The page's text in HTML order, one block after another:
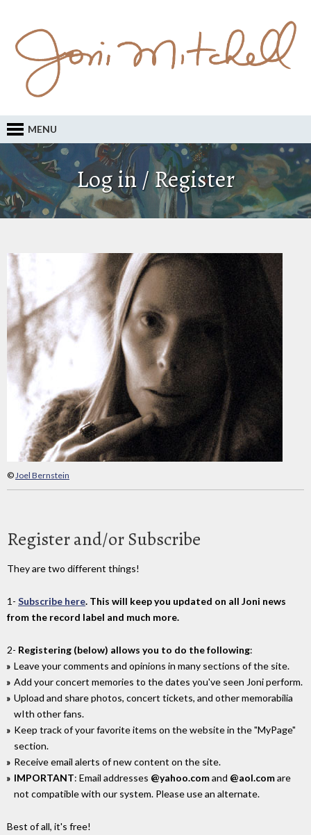
MENU
Log in / Register
©Joel Bernstein
Register and/or Subscribe
They are two different things!
1- Subscribe here. This will keep you updated on all Joni news
from the record label and much more.
2- Registering (below) allows you to do the following:
Leave your comments and opinions in many sections of the site.
Add your concert memories to the dates you've seen Joni perform.
Upload and share photos, concert tickets, and other memorabilia
wIth other fans.
Keep track of your favorite items on the website in the "MyPage"
section.
Receive email alerts of new content on the site.
IMPORTANT: Email addresses @yahoo.comand @aol.comare
not compatible with our system. Please use an alternate.
Best of all, it's free!